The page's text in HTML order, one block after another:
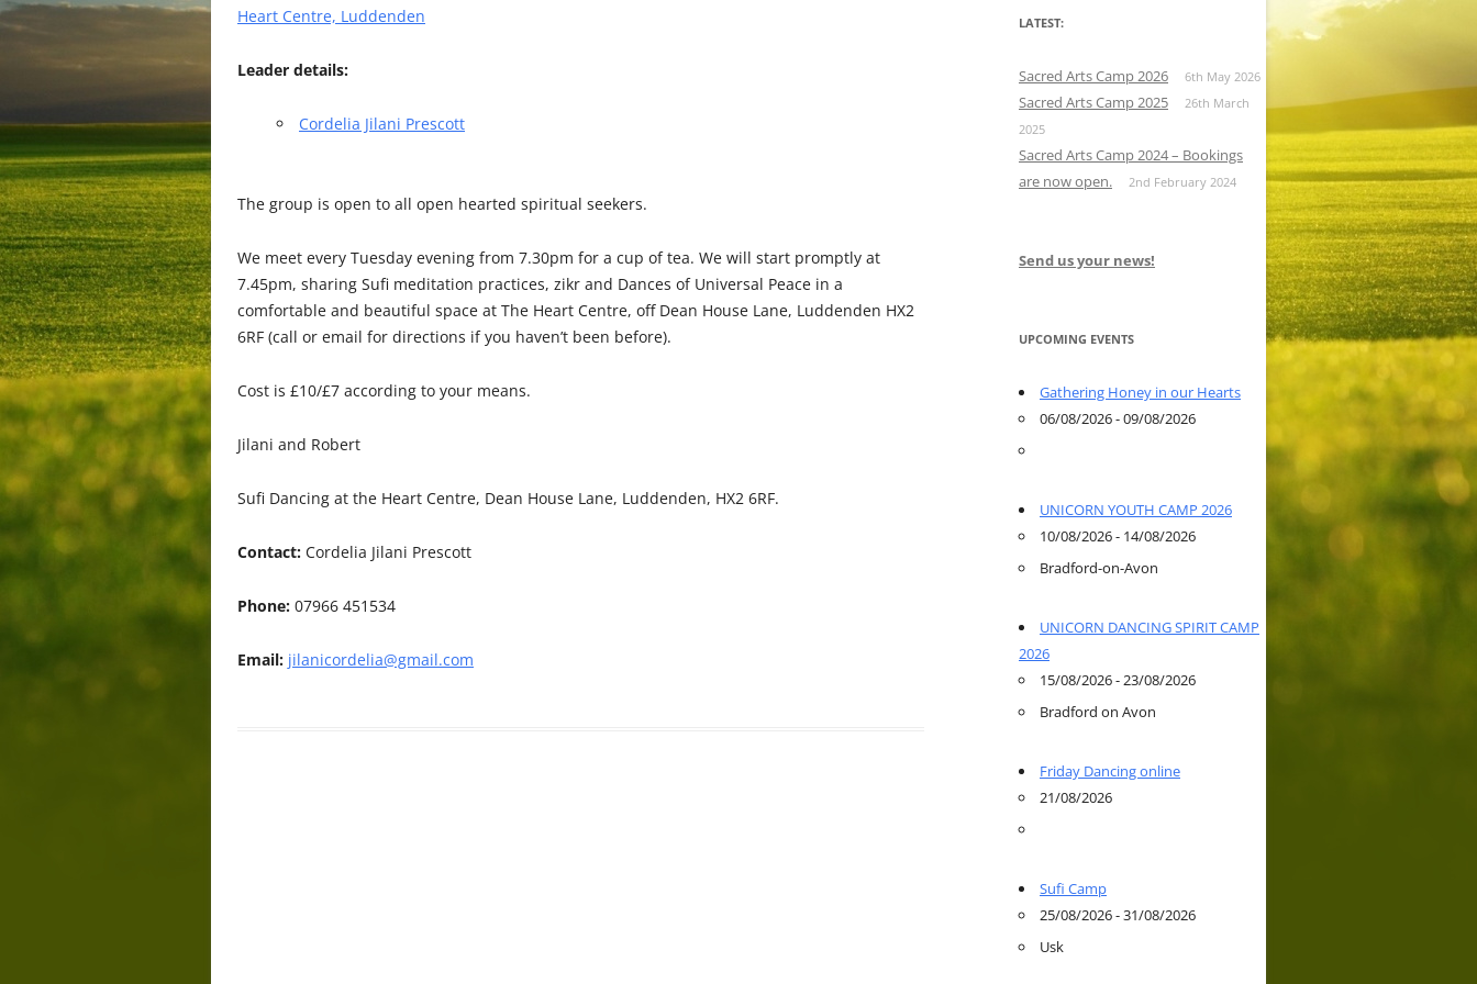
Heart Centre, Luddenden
Leader details:
Cordelia Jilani Prescott
The group is open to all open hearted spiritual seekers.
We meet every Tuesday evening from 7.30pm for a cup of tea. We will start promptly at
7.45pm, sharing Sufi meditation practices, zikr and Dances of Universal Peace in a
comfortable and beautiful space at The Heart Centre, off Dean House Lane, Luddenden HX2
6RF (call or email for directions if you haven’t been before).
Cost is £10/£7 according to your means.
Jilani and Robert
Sufi Dancing at the Heart Centre, Dean House Lane, Luddenden, HX2 6RF.
Contact: Cordelia Jilani Prescott
Phone: 07966 451534
Email: jilanicordelia@gmail.com
LATEST:
Sacred Arts Camp 2026 6th May 2026
Sacred Arts Camp 2025
26th March
2025
Sacred Arts Camp 2024 – Bookings
are now open.
2nd February 2024
Send us your news!
UPCOMING EVENTS
Gathering Honey in our Hearts
06/08/2026 - 09/08/2026
UNICORN YOUTH CAMP 2026
10/08/2026 - 14/08/2026
Bradford-on-Avon
UNICORN DANCING SPIRIT CAMP
2026
15/08/2026 - 23/08/2026
Bradford on Avon
Friday Dancing online
21/08/2026
Sufi Camp
25/08/2026 - 31/08/2026
Usk